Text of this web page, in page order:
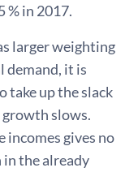
% in 2017.
larger weighting
it is
take up the slack
slows.
incomes gives no
the already